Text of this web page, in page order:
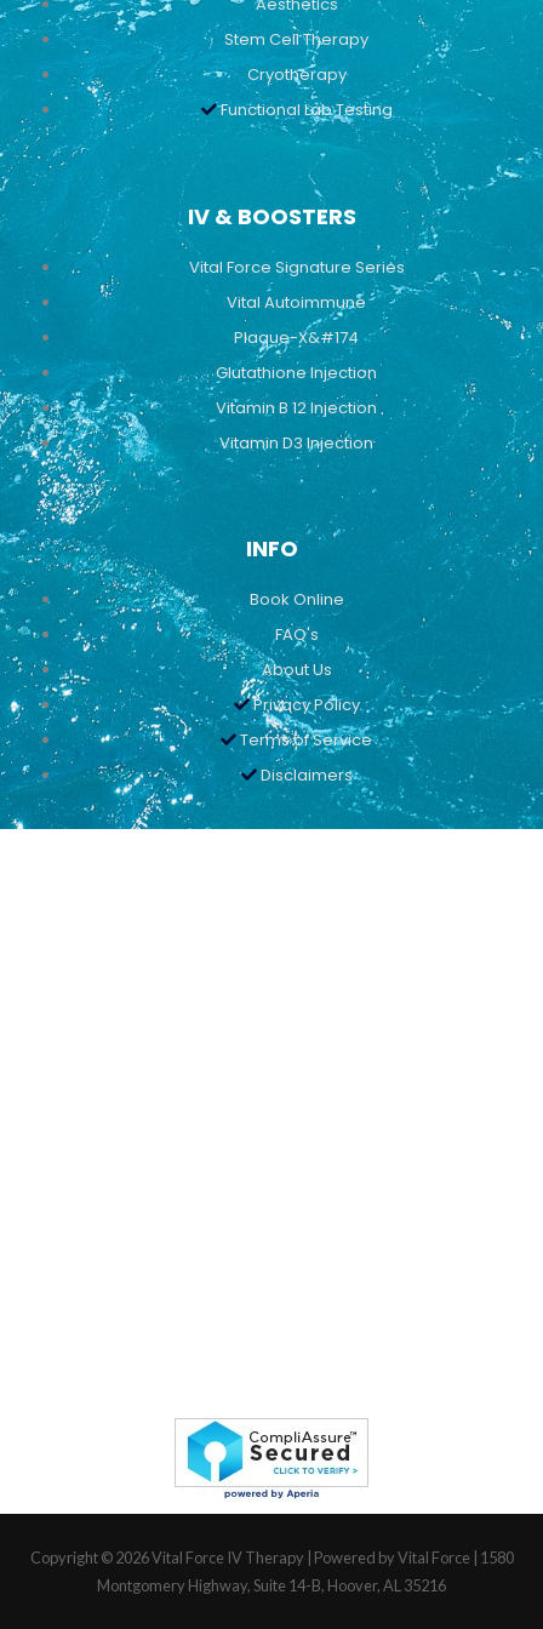
Stem Cell Therapy
Cryotherapy
Functional Lab Testing
IV & BOOSTERS
Vital Force Signature Series
Vital Autoimmune
Plaque-X&#174
Glutathione Injection
Vitamin B 12 Injection
Vitamin D3 Injection
INFO
Book Online
FAQ's
About Us
Privacy Policy
Terms of Service
Disclaimers
Copyright © 2026Vital Force IV Therapy | Powered by Vital Force | 1580
Montgomery Highway, Suite 14-B, Hoover, AL 35216